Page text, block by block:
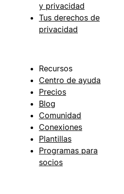
y privacidad
Tus derechos de
privacidad
Recursos
Centro de ayuda
Precios
Blog
Comunidad
Conexiones
Plantillas
Programas para
socios